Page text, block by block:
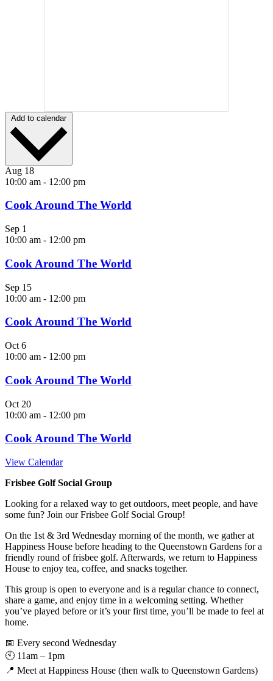
Add to calendar
Aug 18
10:00 am - 12:00 pm
Cook Around The World
Sep 1
10:00 am - 12:00 pm
Cook Around The World
Sep 15
10:00 am - 12:00 pm
Cook Around The World
Oct 6
10:00 am - 12:00 pm
Cook Around The World
Oct 20
10:00 am - 12:00 pm
Cook Around The World
View Calendar
Frisbee Golf Social Group
Looking for a relaxed way to get outdoors, meet people, and have
some fun? Join our Frisbee Golf Social Group!
On the 1st & 3rd Wednesday morning of the month, we gather at
Happiness House before heading to the Queenstown Gardens for a
friendly round of frisbee golf. Afterwards, we return to Happiness
House to enjoy tea, coffee, and snacks together.
This group is open to everyone and is a regular chance to connect,
share a game, and enjoy time in a welcoming setting. Whether
you’ve played before or it’s your first time, you’ll be made to feel at
home.
📅 Every second Wednesday
🕙 11am – 1pm
📍 Meet at Happiness House (then walk to Queenstown Gardens)